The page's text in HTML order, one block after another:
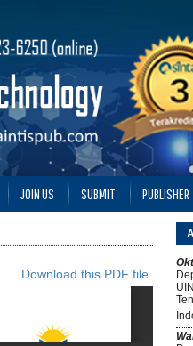
JOIN US SUBMIT PUBLISHER
Download this PDF file